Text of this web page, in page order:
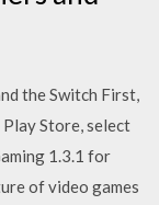
the Switch First,
Store, select
1.3.1 for
of video games